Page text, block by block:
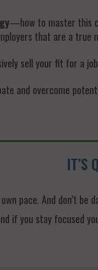
—how to master this
that are a
sell your fit for a
and overcome
IT’S
pace. And don’t
if you stay focused